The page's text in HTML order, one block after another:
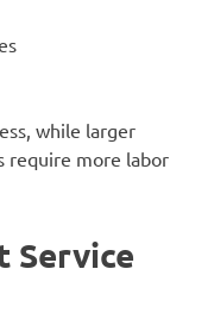
while larger
require more labor
Service